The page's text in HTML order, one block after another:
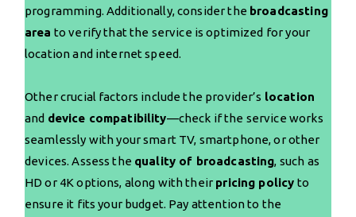
programming. Additionally, consider the broadcasting
area to verify that the service is optimized for your
location and internet speed.
Other crucial factors include the provider’s location
and device compatibility—check if the service works
seamlessly with your smart TV, smartphone, or other
devices. Assess the quality of broadcasting, such as
HD or 4K options, along with their pricing policy to
ensure it fits your budget. Pay attention to the